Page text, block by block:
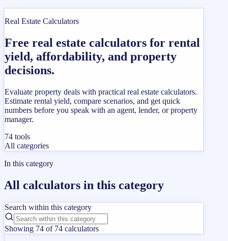
Real Estate Calculators
Free real estate calculators for rental
yield, affordability, and property
decisions.
Evaluate property deals with practical real estate calculators.
Estimate rental yield, compare scenarios, and get quick
numbers before you speak with an agent, lender, or property
manager.
74 tools
All categories
In this category
All calculators in this category
Search within this category
Showing 74 of 74 calculators